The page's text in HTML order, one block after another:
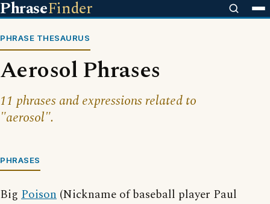
PhraseFinder
PHRASE THESAURUS
Aerosol Phrases
11 phrases and expressions related to
"aerosol".
PHRASES
Big Poison (Nickname of baseball player Paul